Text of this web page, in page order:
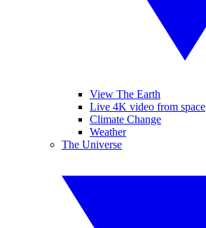
View The Earth
Live 4K video from space
Climate Change
Weather
The Universe